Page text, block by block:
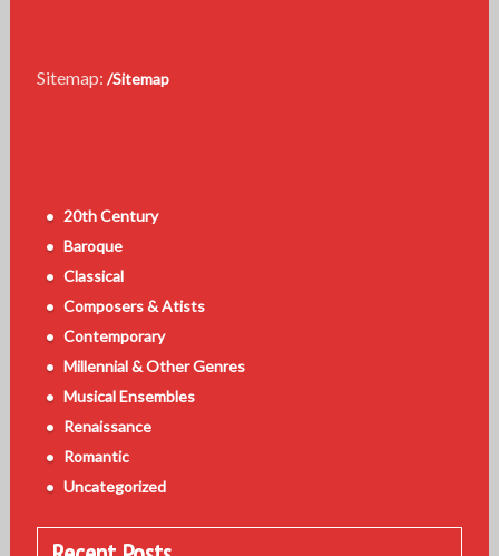
Sitemap: /Sitemap
20th Century
Baroque
Classical
Composers & Atists
Contemporary
Millennial & Other Genres
Musical Ensembles
Renaissance
Romantic
Uncategorized